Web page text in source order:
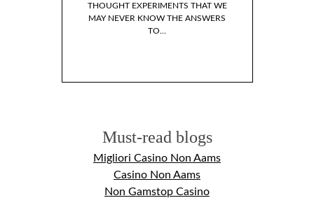
THOUGHT EXPERIMENTS THAT WE
MAY NEVER KNOW THE ANSWERS
TO…
Must-read blogs
Migliori Casino Non Aams
Casino Non Aams
Non Gamstop Casino